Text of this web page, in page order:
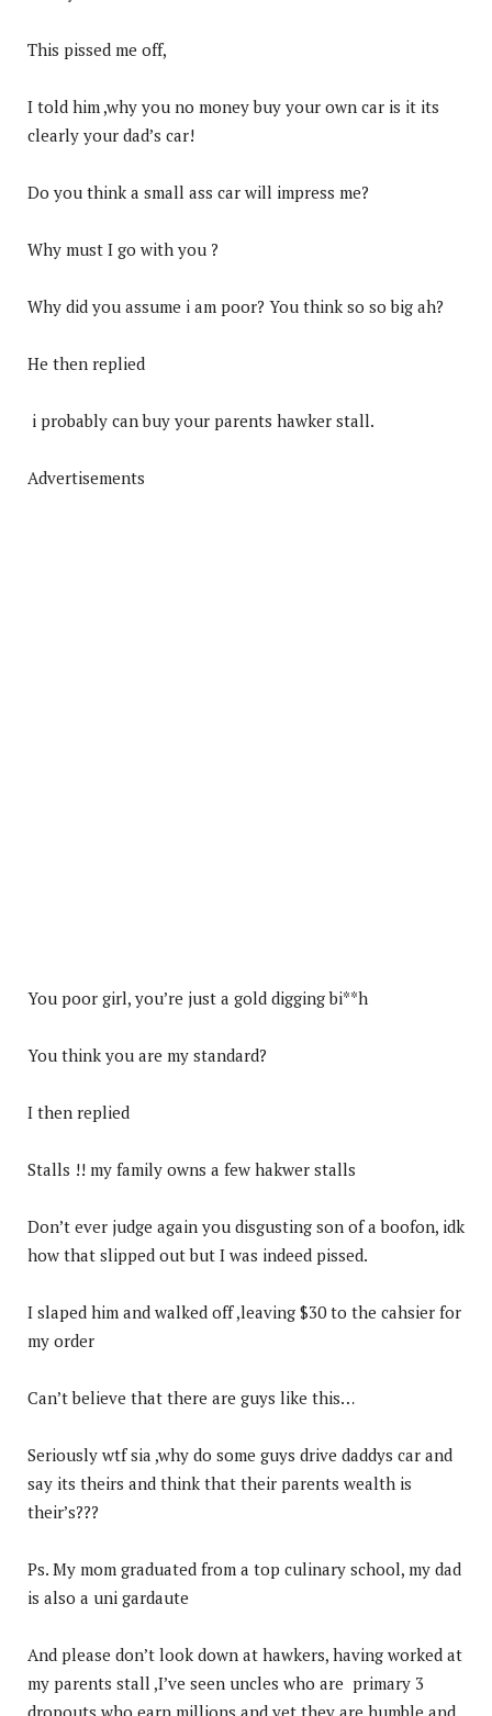
This pissed me off,
I told him ,why you no money buy your own car is it its
clearly your dad’s car!
Do you think a small ass car will impress me?
Why must I go with you ?
Why did you assume i am poor? You think so so big ah?
He then replied
i probably can buy your parents hawker stall.
Advertisements
You poor girl, you’re just a gold digging bi**h
You think you are my standard?
I then replied
Stalls !! my family owns a few hakwer stalls
Don’t ever judge again you disgusting son of a boofon, idk
how that slipped out but I was indeed pissed.
I slaped him and walked off ,leaving $30 to the cahsier for
my order
Can’t believe that there are guys like this…
Seriously wtf sia ,why do some guys drive daddys car and
say its theirs and think that their parents wealth is
their’s???
Ps. My mom graduated from a top culinary school, my dad
is also a uni gardaute
And please don’t look down at hawkers, having worked at
my parents stall ,I’ve seen uncles who are primary 3
dropouts who earn millions and yet they are humble and